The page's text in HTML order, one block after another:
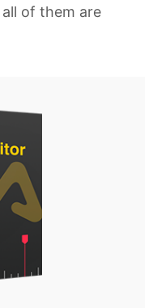
of them are